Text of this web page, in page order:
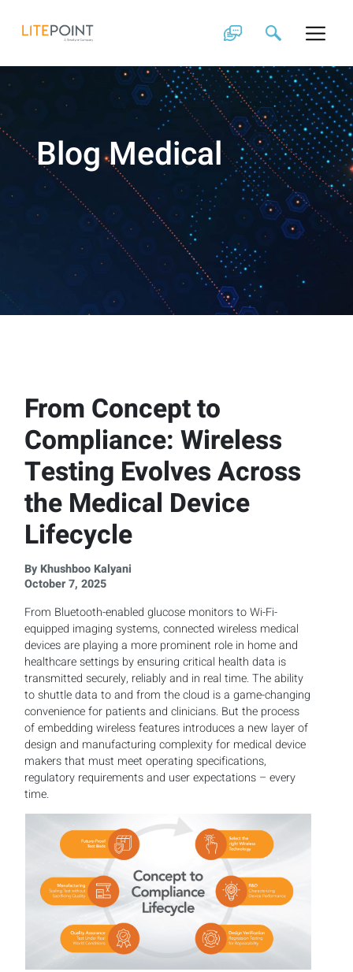
content
Blog Medical
From Concept to
Compliance: Wireless
Testing Evolves Across
the Medical Device
Lifecycle
By Khushboo Kalyani
October 7, 2025
From Bluetooth-enabled glucose monitors to Wi-Fi-
equipped imaging systems, connected wireless medical
devices are playing a more prominent role in home and
healthcare settings by ensuring critical health data is
transmitted securely, reliably and in real time. The ability
to shuttle data to and from the cloud is a game-changing
convenience for patients and clinicians. But the process
of embedding wireless features introduces a new layer of
design and manufacturing complexity for medical device
makers that must meet operating specifications,
regulatory requirements and user expectations – every
time.